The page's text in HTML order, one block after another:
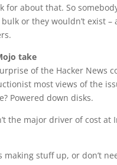
for about that. So
bulk or they wouldn’t exist –
take
of the Hacker News
most views of the
Powered down disks.
the major driver of cost at
making stuff up, or don’t